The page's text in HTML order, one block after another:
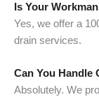
Is Your
Yes, we offer a
drain services.
Can You Handle
Absolutely. We